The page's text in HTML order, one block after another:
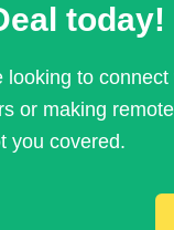
today!
looking to connect
or making
you covered.